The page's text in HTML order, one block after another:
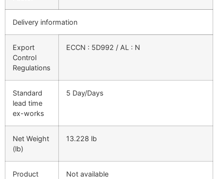
Delivery information
Export
Control
Regulations
ECCN : 5D992 / AL : N
Standard
lead time
ex-works
5 Day/Days
Net Weight
(lb)
13.228 lb
Product
Not available